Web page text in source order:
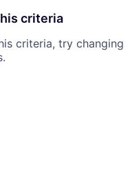
criteria
criteria, try changing